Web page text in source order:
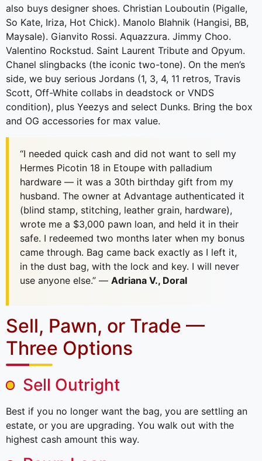
also buys designer shoes. Christian Louboutin (Pigalle,
So Kate, Iriza, Hot Chick). Manolo Blahnik (Hangisi, BB,
Maysale). Gianvito Rossi. Aquazzura. Jimmy Choo.
Valentino Rockstud. Saint Laurent Tribute and Opyum.
Chanel slingbacks (the iconic two-tone). On the men’s
side, we buy serious Jordans (1, 3, 4, 11 retros, Travis
Scott, Off-White collabs in deadstock or VNDS
condition), plus Yeezys and select Dunks. Bring the box
and OG accessories for max value.
“I needed quick cash and did not want to sell my
Hermes Picotin 18 in Etoupe with palladium
hardware — it was a 30th birthday gift from my
husband. The owner at Advantage authenticated it
(blind stamp, stitching, leather grain, hardware),
wrote me a $3,000 pawn loan, and held it in their
safe. I redeemed two months later when my bonus
came through. Bag came back exactly as I left it,
in the dust bag, with the lock and key. I will never
use anyone else.” —Adriana V., Doral
Sell, Pawn, or Trade —
Three Options
Sell Outright
Best if you no longer want the bag, you are settling an
estate, or you are upgrading. You walk out with the
highest cash amount this way.